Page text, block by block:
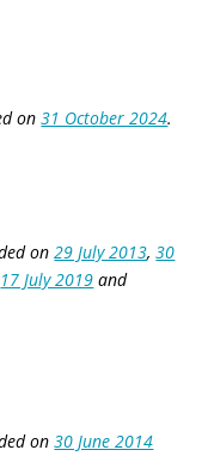
on31 October 2024.
on29 July 2013,30
17 July 2019 and
on30 June 2014